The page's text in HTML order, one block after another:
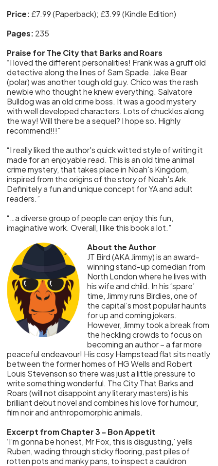
Price: £7.99 (Paperback); £3.99 (Kindle Edition)
Pages: 235
Praise for The City that Barks and Roars
“I loved the different personalities! Frank was a gruff old
detective along the lines of Sam Spade. Jake Bear
(polar) was another tough old guy. Chico was the rash
newbie who thought he knew everything. Salvatore
Bulldog was an old crime boss. It was a good mystery
with well developed characters. Lots of chuckles along
the way! Will there be a sequel? I hope so. Highly
recommend!!!”
“I really liked the author's quick witted style of writing it
made for an enjoyable read. This is an old time animal
crime mystery, that takes place in Noah's Kingdom,
inspired from the origins of the story of Noah's Ark.
Definitely a fun and unique concept for YA and adult
readers.”
“…a diverse group of people can enjoy this fun,
imaginative work. Overall, I like this book a lot.”
About the Author
JT Bird (AKA Jimmy) is an award-
winning stand-up comedian from
North London where he lives with
his wife and child. In his ‘spare’
time, Jimmy runs Birdies, one of
the capital’s most popular haunts
for up and coming jokers.
However, Jimmy took a break from
the heckling crowds to focus on
becoming an author – a far more
peaceful endeavour! His cosy Hampstead flat sits neatly
between the former homes of HG Wells and Robert
Louis Stevenson so there was just a little pressure to
write something wonderful. The City That Barks and
Roars (will not disappoint any literary masters) is his
brilliant debut novel and combines his love for humour,
film noir and anthropomorphic animals.
Excerpt from Chapter 3 - Bon Appetit
‘I’m gonna be honest, Mr Fox, this is disgusting,’ yells
Ruben, wading through sticky flooring, past piles of
rotten pots and manky pans, to inspect a cauldron